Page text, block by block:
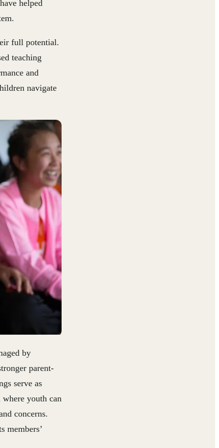
helped
full potential.
teaching
and
navigate
by
parent-
serve as
where youth can
concerns.
members’